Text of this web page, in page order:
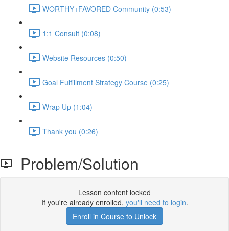
WORTHY+FAVORED Community (0:53)
1:1 Consult (0:08)
Website Resources (0:50)
Goal Fulfillment Strategy Course (0:25)
Wrap Up (1:04)
Thank you (0:26)
Problem/Solution
Lesson content locked
If you're already enrolled, you'll need to login.
Enroll in Course to Unlock